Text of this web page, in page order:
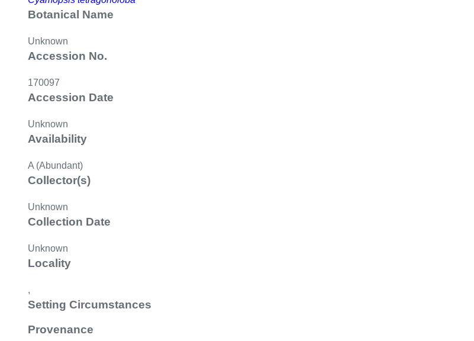
Botanical Name
Unknown
Accession No.
170097
Accession Date
Unknown
Availability
A (Abundant)
Collector(s)
Unknown
Collection Date
Unknown
Locality
,
Setting Circumstances
Provenance